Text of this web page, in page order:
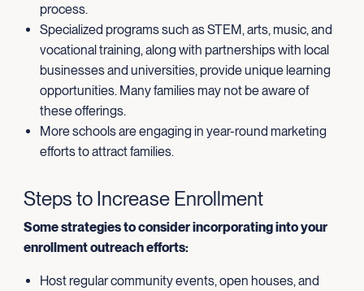
process.
Specialized programs such as STEM, arts, music, and
vocational training, along with partnerships with local
businesses and universities, provide unique learning
opportunities. Many families may not be aware of
these offerings.
More schools are engaging in year-round marketing
efforts to attract families.
Steps to Increase Enrollment
Some strategies to consider incorporating into your
enrollment outreach efforts:
Host regular community events, open houses, and